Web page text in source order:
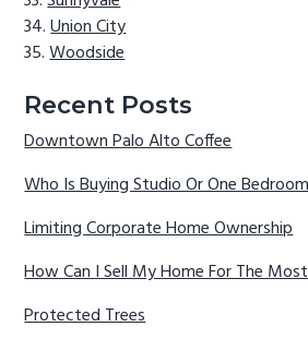
Union City
Woodside
Recent Posts
Downtown Palo Alto Coffee
Who Is Buying Studio Or One
Limiting Corporate Home Ownership
How Can I Sell My Home For The
Protected Trees